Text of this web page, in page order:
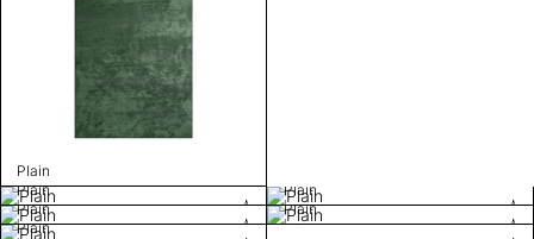
Plain
Plain
Plain
Plain
Plain
Plain